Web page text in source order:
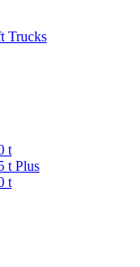
Trucks
t
t Plus
t